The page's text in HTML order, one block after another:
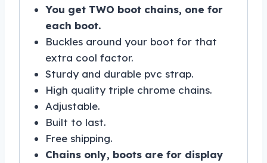
You get TWO boot chains, one for
each boot.
Buckles around your boot for that
extra cool factor.
Sturdy and durable pvc strap.
High quality triple chrome chains.
Adjustable.
Built to last.
Free shipping.
Chains only, boots are for display